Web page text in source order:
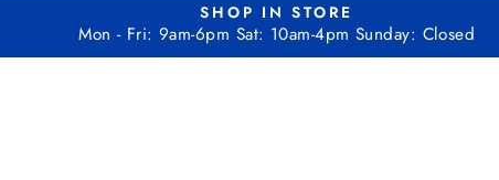
SHOP IN STORE
Mon - Fri: 9am-6pm Sat: 10am-4pm Sunday: Closed